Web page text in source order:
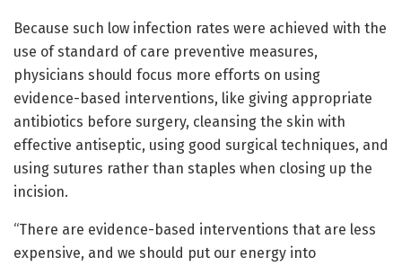
Because such low infection rates were achieved with the
use of standard of care preventive measures,
physicians should focus more efforts on using
evidence-based interventions, like giving appropriate
antibiotics before surgery, cleansing the skin with
effective antiseptic, using good surgical techniques, and
using sutures rather than staples when closing up the
incision.
“There are evidence-based interventions that are less
expensive, and we should put our energy into